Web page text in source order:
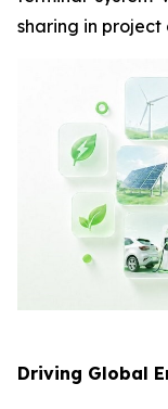
sharing in
Driving Global